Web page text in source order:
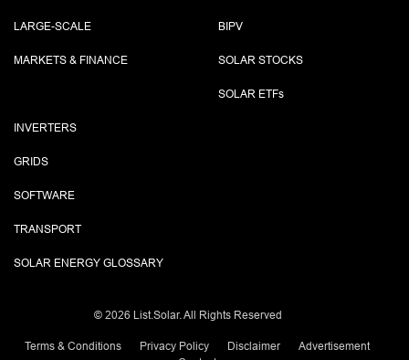
LARGE-SCALE
MARKETS & FINANCE
BIPV
SOLAR STOCKS
SOLAR ETFs
INVERTERS
GRIDS
SOFTWARE
TRANSPORT
SOLAR ENERGY GLOSSARY
© 2026 List.Solar. All Rights Reserved
Terms & Conditions Privacy Policy Disclaimer
Advertisement